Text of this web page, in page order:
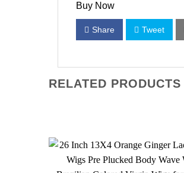
Buy Now
Share Tweet
RELATED PRODUCTS